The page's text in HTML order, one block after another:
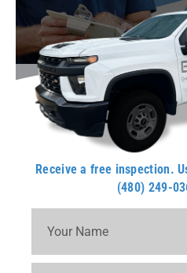
Receive a free inspection.
(480) 249-